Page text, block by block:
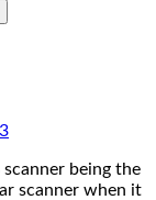
scanner being the
scanner when it